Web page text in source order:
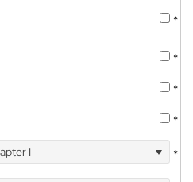
*
*
*
*
I *